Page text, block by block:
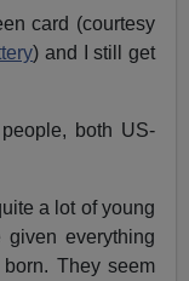
card (courtesy
) and I still get
both US-
a lot of young
everything
They seem